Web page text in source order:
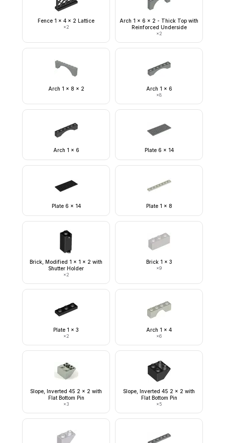
Fence 1 x 4 x 2 Lattice
×2
Arch 1 x 6 x 2 - Thick Top with
Reinforced Underside
×2
Arch 1 x 8 x 2 Arch 1 x 6
×8
Arch 1 x 6 Plate 6 x 14
Plate 6 x 14 Plate 1 x 8
Brick, Modified 1 x 1 x 2 with
Shutter Holder
×2
Brick 1 x 3
×9
Plate 1 x 3
×2
Arch 1 x 4
×6
Slope, Inverted 45 2 x 2 with
Flat Bottom Pin
×3
Slope, Inverted 45 2 x 2 with
Flat Bottom Pin
×5